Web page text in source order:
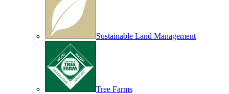
Sustainable Land Management
Tree Farms